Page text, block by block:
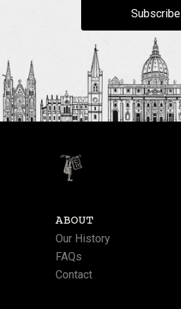
Subscribe
ABOUT
Our History
FAQs
Contact